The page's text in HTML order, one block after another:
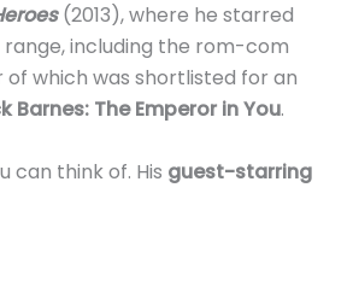
(2013), where he starred
including the rom-com
which was shortlisted for an
Barnes: The Emperor in You.
can think of. His guest-starring